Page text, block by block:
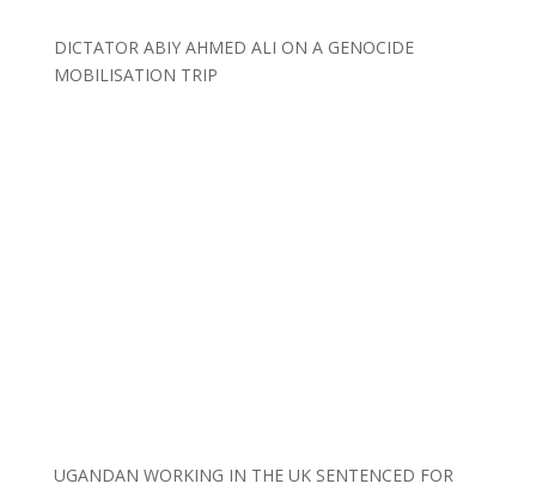
DICTATOR ABIY AHMED ALI ON A GENOCIDE
MOBILISATION TRIP
UGANDAN WORKING IN THE UK SENTENCED FOR